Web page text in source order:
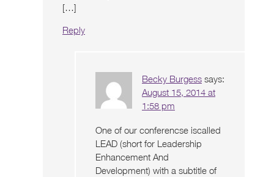
[…]
Reply
Becky Burgess says:
August 15, 2014 at
1:58 pm
One of our conferencse iscalled
LEAD (short for Leadership
Enhancement And
Development) with a subtitle of